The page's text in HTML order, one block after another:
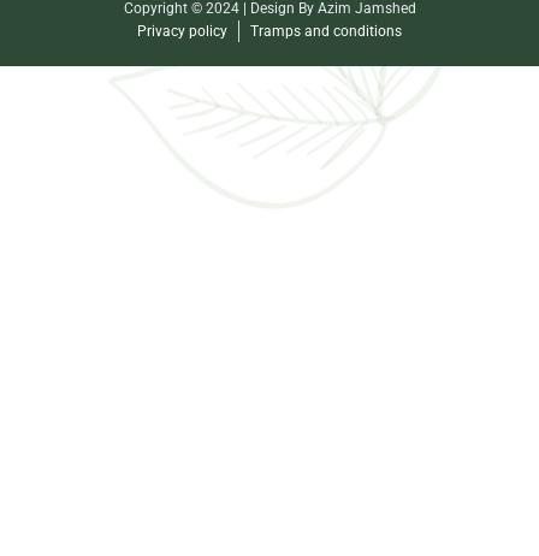
Copyright © 2024 | Design By Azim Jamshed
Privacy policy
Tramps and conditions